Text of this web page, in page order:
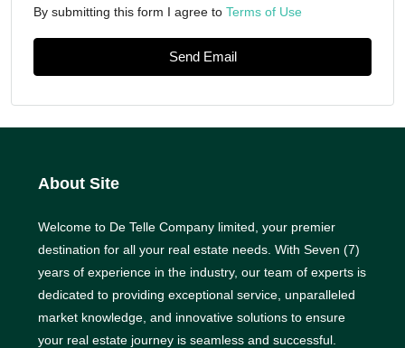
By submitting this form I agree to Terms of Use
Send Email
About Site
Welcome to De Telle Company limited, your premier
destination for all your real estate needs. With Seven (7)
years of experience in the industry, our team of experts is
dedicated to providing exceptional service, unparalleled
market knowledge, and innovative solutions to ensure
your real estate journey is seamless and successful.